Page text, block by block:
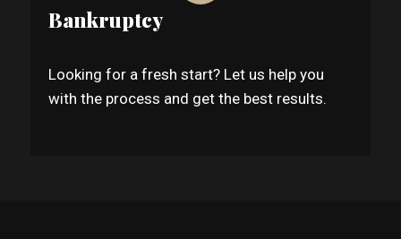
Bankruptcy
Looking for a fresh start? Let us help you
with the process and get the best results.